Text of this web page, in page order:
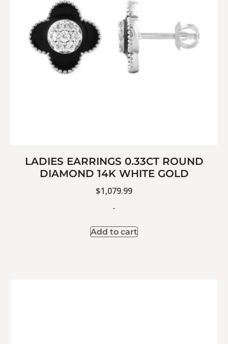
LADIES EARRINGS 0.33CT ROUND
DIAMOND 14K WHITE GOLD
$1,079.99
-
Add to cart